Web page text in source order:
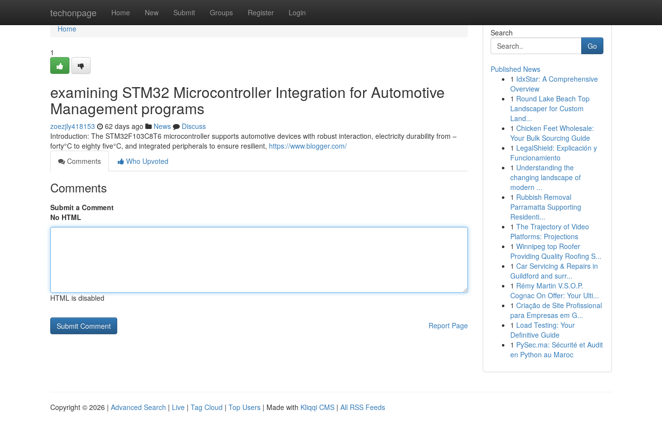
techonpage Home New Submit Groups Register Login
Home
Home
1
examining STM32 Microcontroller Integration for Automotive
Management programs
zoezjly418153 62 days ago News
Discuss
Introduction: The STM32F103C8T6 microcontroller supports automotive devices with robust interaction, electricity durability from –
forty°C to eighty five°C, and integrated peripherals to ensure resilient, https://www.blogger.com/
Comments
Who Upvoted
Comments
Submit a Comment
No HTML
HTML is disabled
Report Page
Search
Go
Published News
1 IdxStar: A Comprehensive
Overview
1 Round Lake Beach Top
Landscaper for Custom
Land...
1 Chicken Feet Wholesale:
Your Bulk Sourcing Guide
1 LegalShield: Explicación y
Funcionamiento
1 Understanding the
changing landscape of
modern ...
1 Rubbish Removal
Parramatta Supporting
Residenti...
1 The Trajectory of Video
Platforms: Projections
1 Winnipeg top Roofer
Providing Quality Roofing S...
1 Car Servicing & Repairs in
Guildford and surr...
1 Rémy Martin V.S.O.P.
Cognac On Offer: Your Ulti...
1 Criação de Site Profissional
para Empresas em G...
1 Load Testing: Your
Definitive Guide
1 PySec.ma: Sécurité et Audit
en Python au Maroc
Copyright © 2026 | Advanced Search | Live | Tag Cloud | Top Users | Made with Kliqqi CMS | All RSS Feeds